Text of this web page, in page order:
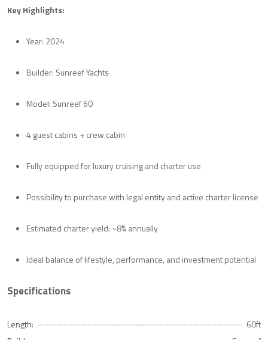
Key Highlights:
Year: 2024
Builder: Sunreef Yachts
Model: Sunreef 60
4 guest cabins + crew cabin
Fully equipped for luxury cruising and charter use
Possibility to purchase with legal entity and active charter license
Estimated charter yield: ~8% annually
Ideal balance of lifestyle, performance, and investment potential
Specifications
Length:
60ft